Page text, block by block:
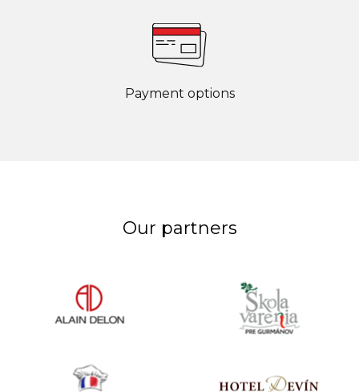
Payment options
Our partners